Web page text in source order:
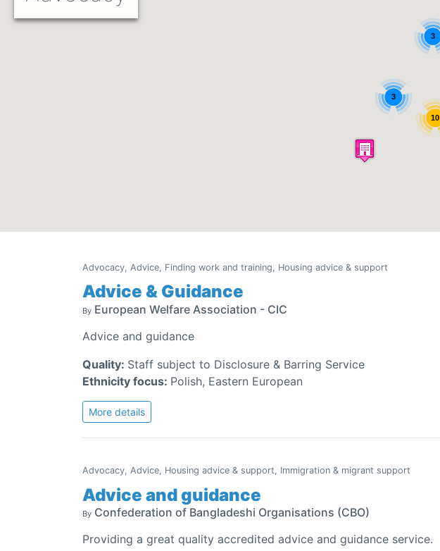
10
3
3
Advocacy, Advice, Finding work and training, Housing advice & support
Advice & Guidance
By European Welfare Association - CIC
Advice and guidance
Quality: Staff subject to Disclosure & Barring Service
Ethnicity focus: Polish, Eastern European
More details
Advocacy, Advice, Housing advice & support, Immigration & migrant support
Advice and guidance
By Confederation of Bangladeshi Organisations (CBO)
Providing a great quality accredited advice and guidance service.